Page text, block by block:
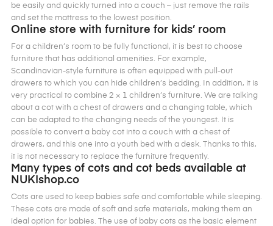
be easily and quickly turned into a couch – just remove the rails
and set the mattress to the lowest position.
Online store with furniture for kids’ room
For a children’s room to be fully functional, it is best to choose
furniture that has additional amenities. For example,
Scandinavian-style furniture is often equipped with pull-out
drawers to which you can hide children’s bedding. In addition, it is
very practical to combine 2 × 1 children’s furniture. We are talking
about a cot with a chest of drawers and a changing table, which
can be adapted to the changing needs of the youngest. It is
possible to convert a baby cot into a couch with a chest of
drawers, and this one into a youth bed with a desk. Thanks to this,
it is not necessary to replace the furniture frequently.
Many types of cots and cot beds available at
NUKIshop.co
Cots are used to keep babies safe and comfortable while sleeping.
These cots are made of soft and safe materials, making them an
ideal option for babies. The use of baby cots as the basic element